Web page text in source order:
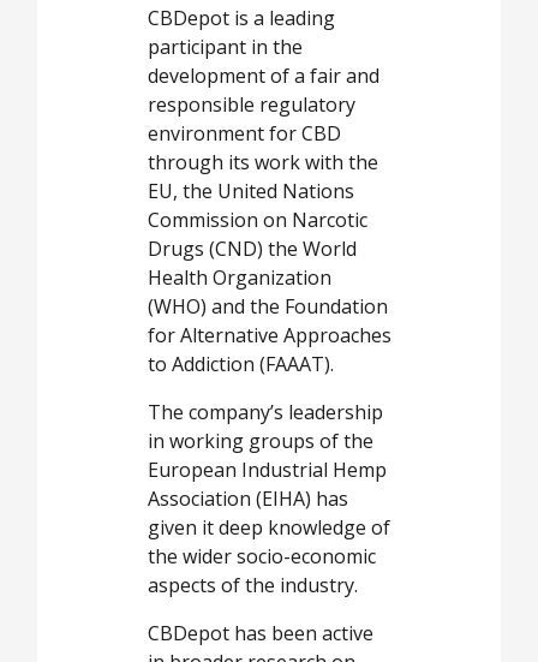
CBDepot is a leading
participant in the
development of a fair and
responsible regulatory
environment for CBD
through its work with the
EU, the United Nations
Commission on Narcotic
Drugs (CND) the World
Health Organization
(WHO) and the Foundation
for Alternative Approaches
to Addiction (FAAAT).
The company’s leadership
in working groups of the
European Industrial Hemp
Association (EIHA) has
given it deep knowledge of
the wider socio-economic
aspects of the industry.
CBDepot has been active